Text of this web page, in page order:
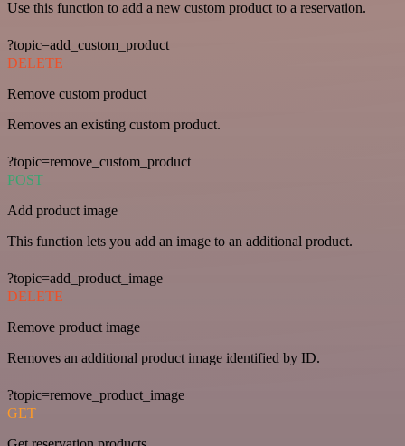
Use this function to add a new custom product to a reservation.
?topic=add_custom_product
DELETE
Remove custom product
Removes an existing custom product.
?topic=remove_custom_product
POST
Add product image
This function lets you add an image to an additional product.
?topic=add_product_image
DELETE
Remove product image
Removes an additional product image identified by ID.
?topic=remove_product_image
GET